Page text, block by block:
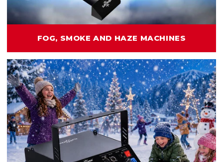
FOG, SMOKE AND HAZE MACHINES